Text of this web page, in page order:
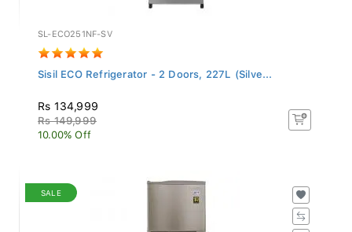
SL-ECO251NF-SV
Sisil ECO Refrigerator - 2 Doors, 227L (Silve...
Rs 134,999
Rs 149,999
10.00% Off
SALE